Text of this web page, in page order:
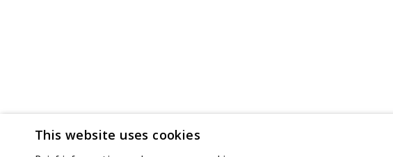
This website uses cookies